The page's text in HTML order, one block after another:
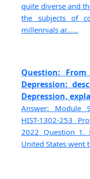
quite diverse and
the subjects of
millennials ar......
Question:
Depression:
Depression,
Answer: Module
HIST-1302-253
2022 Question 1.
United States went